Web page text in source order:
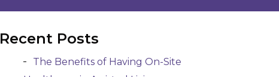
Recent Posts
The Benefits of Having On-Site